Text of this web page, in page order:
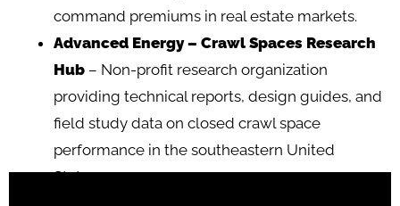
command premiums in real estate markets.
Advanced Energy – Crawl Spaces Research
Hub – Non-profit research organization
providing technical reports, design guides, and
field study data on closed crawl space
performance in the southeastern United
States.